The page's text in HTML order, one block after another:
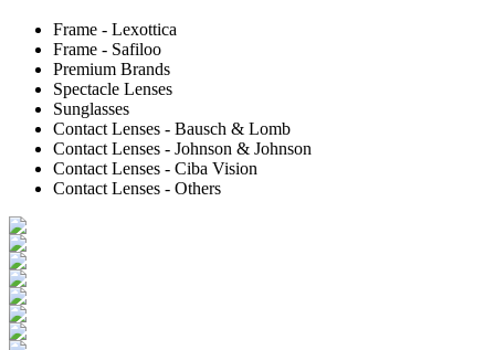
Frame - Lexottica
Frame - Safiloo
Premium Brands
Spectacle Lenses
Sunglasses
Contact Lenses - Bausch & Lomb
Contact Lenses - Johnson & Johnson
Contact Lenses - Ciba Vision
Contact Lenses - Others